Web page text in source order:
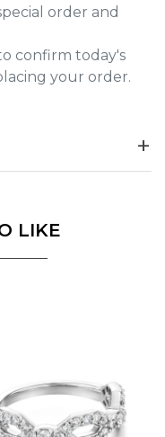
order and
confirm today's
your order.
LIKE